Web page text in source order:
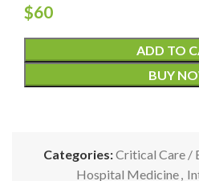
$60
ADD TO
BUY
Categories:Critical Care /
Hospital Medicine,